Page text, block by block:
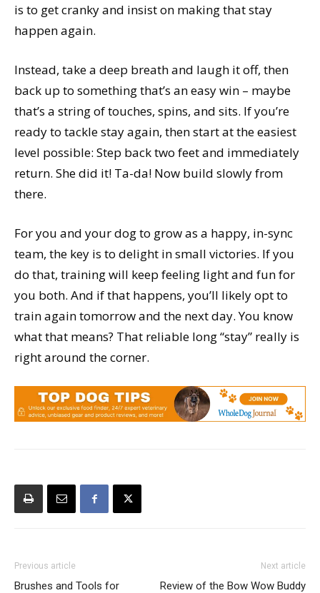
is to get cranky and insist on making that stay
happen again.
Instead, take a deep breath and laugh it off, then
back up to something that’s an easy win – maybe
that’s a string of touches, spins, and sits. If you’re
ready to tackle stay again, then start at the easiest
level possible: Step back two feet and immediately
return. She did it! Ta-da! Now build slowly from
there.
For you and your dog to grow as a happy, in-sync
team, the key is to delight in small victories. If you
do that, training will keep feeling light and fun for
you both. And if that happens, you’ll likely opt to
train again tomorrow and the next day. You know
what that means? That reliable long “stay” really is
right around the corner.
Previous article
Brushes and Tools for
Next article
Review of the Bow Wow Buddy